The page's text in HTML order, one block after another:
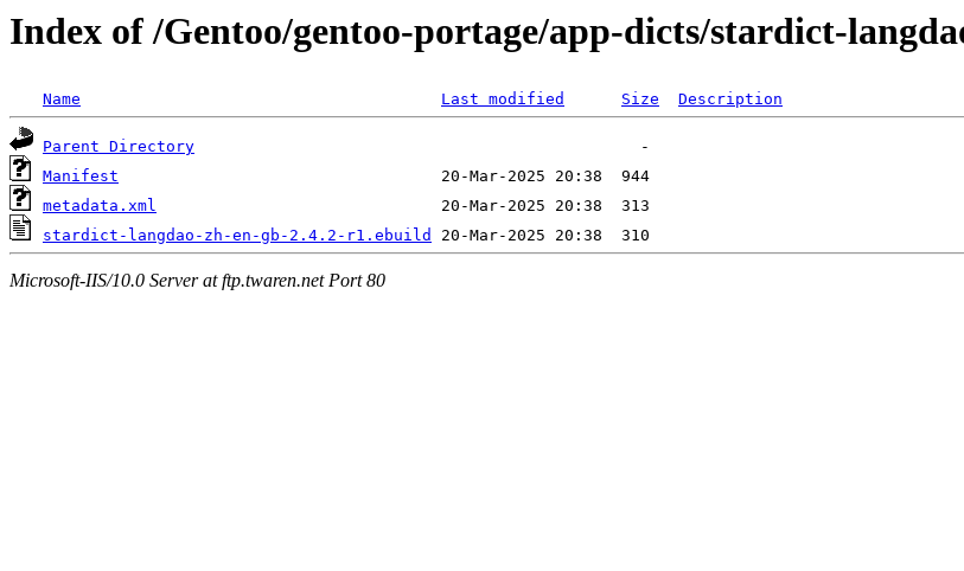
Index of /Gentoo/gentoo-portage/app-dicts/stardict-
Name Last modified Size Description
Parent Directory
Manifest
metadata.xml
stardict-langdao-zh-en-gb-2.4.2-r1.ebuild
Microsoft-IIS/10.0 Server at ftp.twaren.net Port 80